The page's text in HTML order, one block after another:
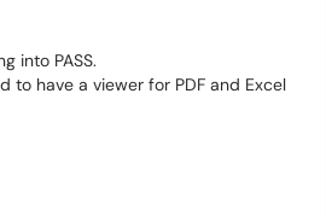
into PASS.
have a viewer for PDF and Excel